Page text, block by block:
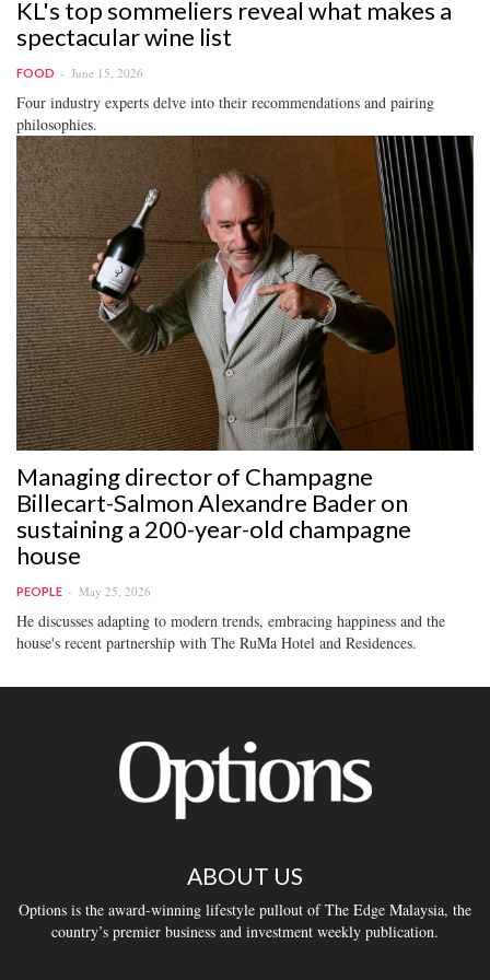
KL's top sommeliers reveal what makes a
spectacular wine list
FOOD June 15, 2026
Four industry experts delve into their recommendations and pairing
philosophies.
Managing director of Champagne
Billecart-Salmon Alexandre Bader on
sustaining a 200-year-old champagne
house
PEOPLE May 25, 2026
He discusses adapting to modern trends, embracing happiness and the
house's recent partnership with The RuMa Hotel and Residences.
ABOUT US
Options is the award-winning lifestyle pullout of The Edge Malaysia, the
country’s premier business and investment weekly publication.